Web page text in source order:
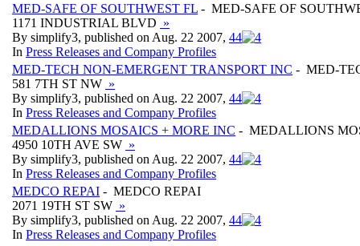
MED-SAFE OF SOUTHWEST FL - MED-SAFE OF
1171 INDUSTRIAL BLVD »
By simplify3, published on Aug. 22 2007, 44
In Press Releases and Company Profiles
MED-TECH NON-EMERGENT TRANSPORT INC - MED-
581 7TH ST NW »
By simplify3, published on Aug. 22 2007, 44
In Press Releases and Company Profiles
MEDALLIONS MOSAICS + MORE INC - MEDALLIONS
4950 10TH AVE SW »
By simplify3, published on Aug. 22 2007, 44
In Press Releases and Company Profiles
MEDCO REPAI - MEDCO REPAI
2071 19TH ST SW »
By simplify3, published on Aug. 22 2007, 44
In Press Releases and Company Profiles